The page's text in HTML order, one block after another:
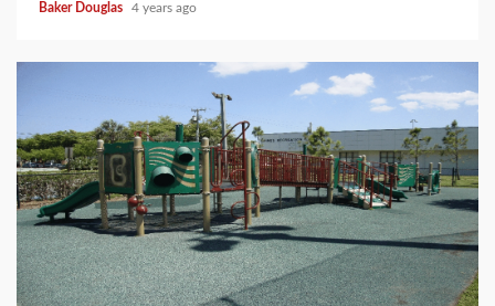
Baker Douglas 4 years ago